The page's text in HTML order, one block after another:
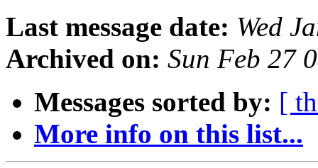
Last message date: Wed
Archived on: Sun Feb 27
Messages sorted by: [
More info on this list...